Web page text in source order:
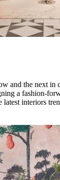
and the next in
a fashion-
latest interiors